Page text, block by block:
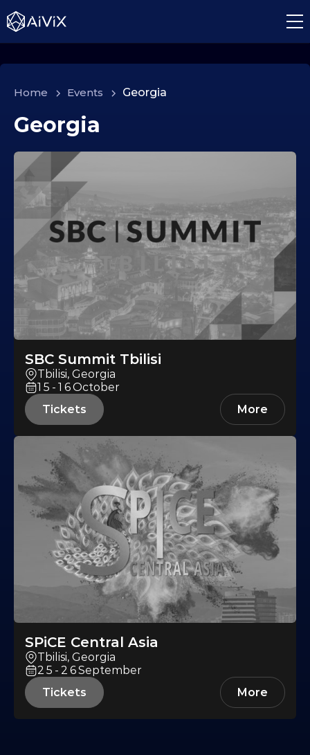
Home > Events > Georgia
Georgia
SBC Summit Tbilisi
Tbilisi, Georgia
15-16October
Tickets
More
SPiCE Central Asia
Tbilisi, Georgia
25-26September
Tickets
More